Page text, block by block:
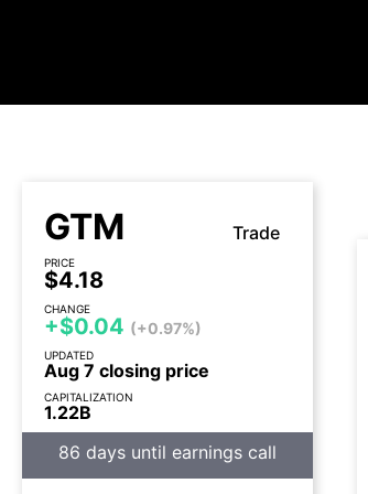
GTM Trade
PRICE
$4.18
CHANGE
+$0.04 (+0.97%)
UPDATED
Aug 7 closing price
CAPITALIZATION
1.22B
86 days until earnings call